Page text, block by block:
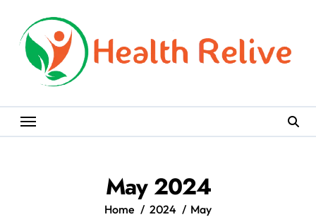
content
May 2024
Home 2024 May